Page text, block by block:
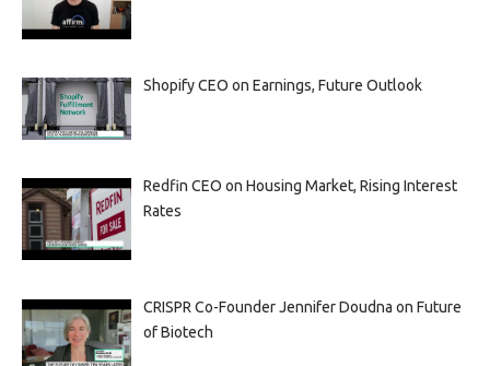
Shopify CEO on Earnings, Future Outlook
Redfin CEO on Housing Market, Rising Interest
Rates
CRISPR Co-Founder Jennifer Doudna on Future
of Biotech